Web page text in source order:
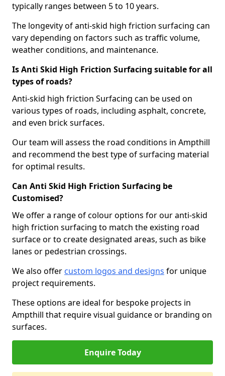
typically ranges between 5 to 10 years.
The longevity of anti-skid high friction surfacing can
vary depending on factors such as traffic volume,
weather conditions, and maintenance.
Is Anti Skid High Friction Surfacing suitable for all
types of roads?
Anti-skid high friction Surfacing can be used on
various types of roads, including asphalt, concrete,
and even brick surfaces.
Our team will assess the road conditions in Ampthill
and recommend the best type of surfacing material
for optimal results.
Can Anti Skid High Friction Surfacing be
Customised?
We offer a range of colour options for our anti-skid
high friction surfacing to match the existing road
surface or to create designated areas, such as bike
lanes or pedestrian crossings.
We also offer custom logos and designs for unique
project requirements.
These options are ideal for bespoke projects in
Ampthill that require visual guidance or branding on
surfaces.
Enquire Today